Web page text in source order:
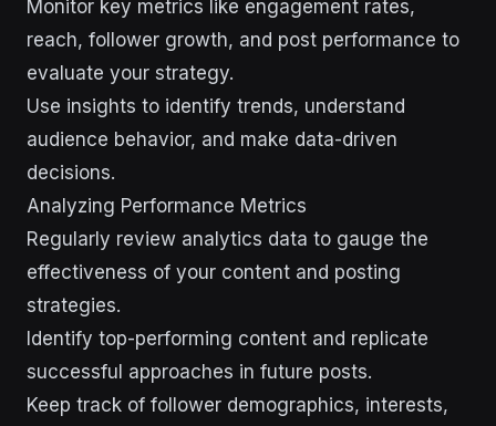
Monitor key metrics like engagement rates,
reach, follower growth, and post performance to
evaluate your strategy.
Use insights to identify trends, understand
audience behavior, and make data-driven
decisions.
Analyzing Performance Metrics
Regularly review analytics data to gauge the
effectiveness of your content and posting
strategies.
Identify top-performing content and replicate
successful approaches in future posts.
Keep track of follower demographics, interests,